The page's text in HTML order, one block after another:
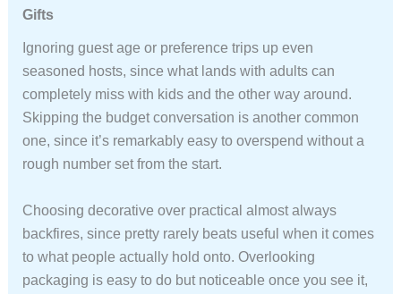
Gifts
Ignoring guest age or preference trips up even
seasoned hosts, since what lands with adults can
completely miss with kids and the other way around.
Skipping the budget conversation is another common
one, since it’s remarkably easy to overspend without a
rough number set from the start.
Choosing decorative over practical almost always
backfires, since pretty rarely beats useful when it comes
to what people actually hold onto. Overlooking
packaging is easy to do but noticeable once you see it,